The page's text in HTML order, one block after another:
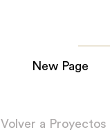
New Page
Volver a Proyectos